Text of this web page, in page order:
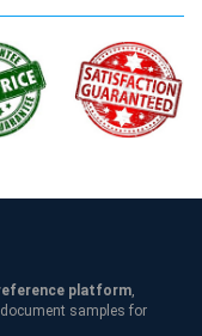
platform,
samples for